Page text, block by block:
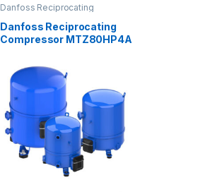
Danfoss Reciprocating
Compressors
Danfoss Reciprocating
Compressor MTZ80HP4A